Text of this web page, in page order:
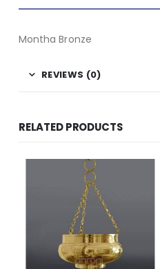
Montha Bronze
REVIEWS (0)
RELATED PRODUCTS